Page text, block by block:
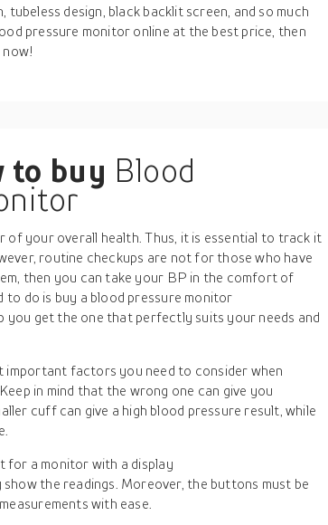
design, black backlit screen, and so much
pressure monitor online at the best price, then
to buy Blood
of your overall health. Thus, it is essential to track it
routine checkups are not for those who have
then you can take your BP in the comfort of
do is buy a blood pressure monitor
you get the one that perfectly suits your needs and
important factors you need to consider when
in mind that the wrong one can give you
cuff can give a high blood pressure result, while
for a monitor with a display
the readings. Moreover, the buttons must be
with ease.